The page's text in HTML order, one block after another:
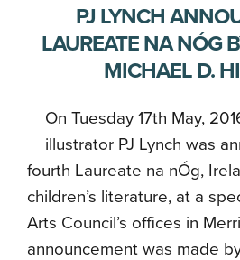
PJ LYNCH
LAUREATE NA NÓG
MICHAEL D.
On Tuesday 17th May,
illustrator PJ Lynch was
fourth Laureate na nÓg,
children’s literature, at a
Arts Council’s offices in
announcement was made